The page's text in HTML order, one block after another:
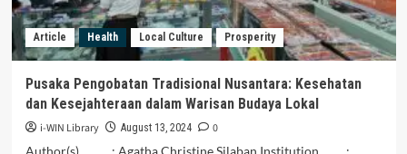
Article Health Local Culture Prosperity
Pusaka Pengobatan Tradisional Nusantara: Kesehatan
dan Kesejahteraan dalam Warisan Budaya Lokal
i-WIN Library August 13, 2024
0
Author(s) : Agatha Christine Silaban Institution :